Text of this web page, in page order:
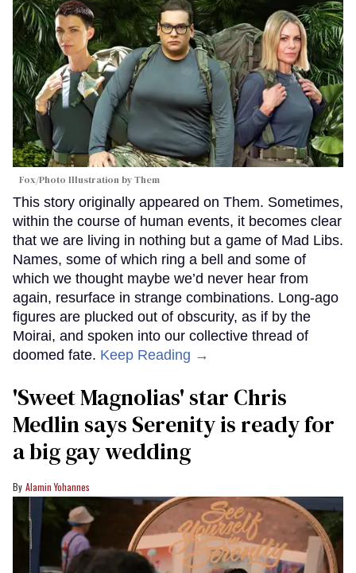
Fox/Photo Illustration by Them
This story originally appeared on Them. Sometimes,
within the course of human events, it becomes clear
that we are living in nothing but a game of Mad Libs.
Names, some of which ring a bell and some of
which we thought maybe we’d never hear from
again, resurface in strange combinations. Long-ago
figures are plucked out of obscurity, as if by the
Moirai, and spoken into our collective thread of
doomed fate. Keep Reading →
'Sweet Magnolias' star Chris
Medlin says Serenity is ready for
a big gay wedding
Alamin Yohannes